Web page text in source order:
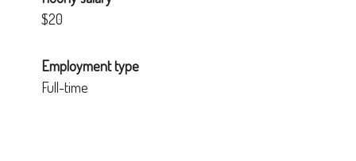
$20
Employment type
Full-time